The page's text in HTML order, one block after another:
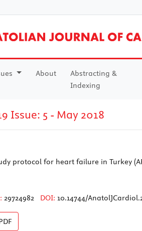
About
Abstracting &
Indexing
Issue: 5 - May 2018
protocol for heart failure in Turkey
29724982 DOI: 10.14744/